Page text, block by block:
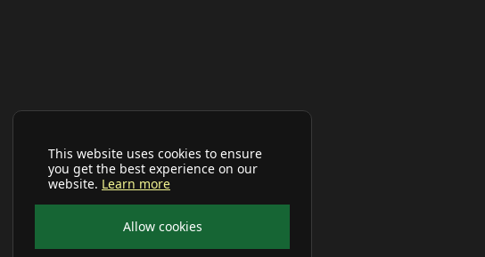
This website uses cookies to ensure
you get the best experience on our
website. Learn more
Allow cookies